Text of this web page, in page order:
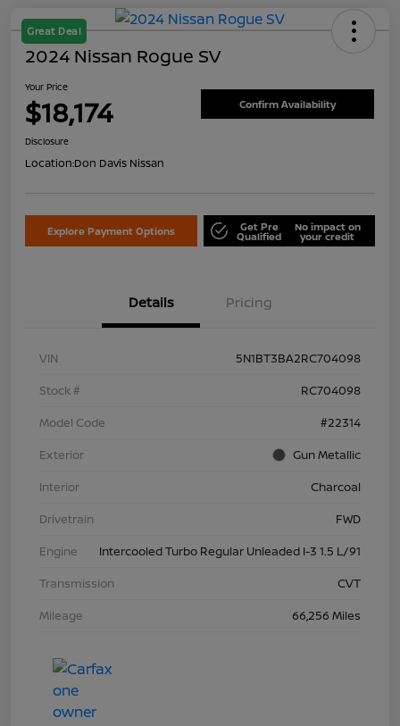
Great Deal
2024 Nissan Rogue SV
Your Price
$18,174 Confirm Availability
Disclosure
Location:Don Davis Nissan
Explore Payment Options Get Pre
Qualified
No impact on
your credit
Details Pricing
VIN
5N1BT3BA2RC704098
Stock #
RC704098
Model Code
#22314
Exterior
Gun Metallic
Interior
Charcoal
Drivetrain
FWD
Engine
Intercooled Turbo Regular Unleaded I-3 1.5 L/91
Transmission
CVT
Mileage
66,256 Miles